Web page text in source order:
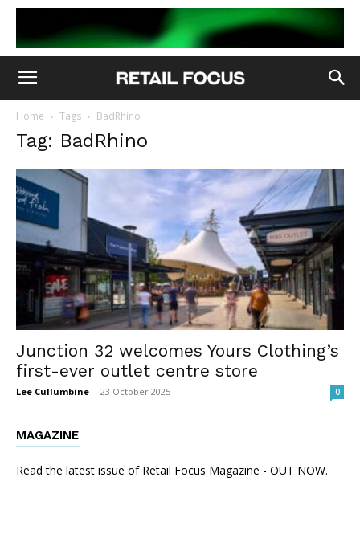
Home Tags BadRhino
Tag: BadRhino
Junction 32 welcomes Yours Clothing’s
first-ever outlet centre store
Lee Cullumbine - 23 October 2025 0
MAGAZINE
Read the latest issue of Retail Focus Magazine - OUT NOW.